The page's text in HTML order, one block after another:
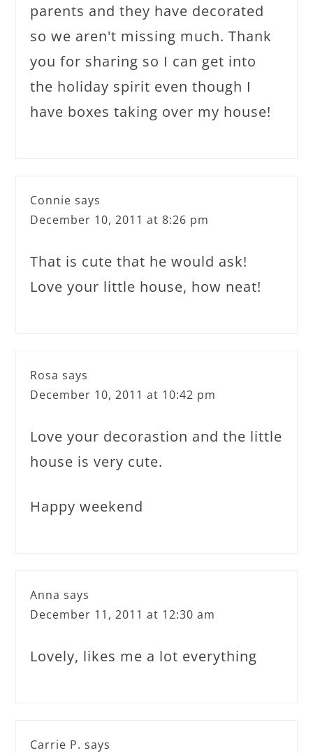
parents and they have decorated
so we aren't missing much. Thank
you for sharing so I can get into
the holiday spirit even though I
have boxes taking over my house!
Connie says
December 10, 2011 at 8:26 pm
That is cute that he would ask!
Love your little house, how neat!
Rosa says
December 10, 2011 at 10:42 pm
Love your decorastion and the little
house is very cute.
Happy weekend
Anna says
December 11, 2011 at 12:30 am
Lovely, likes me a lot everything
Carrie P. says